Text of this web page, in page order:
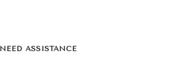
NEED ASSISTANCE